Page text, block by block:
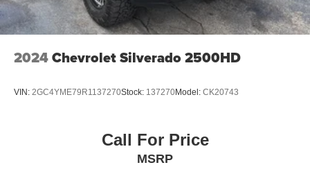
2024Chevrolet Silverado 2500HD
VIN: 2GC4YME79R1137270Stock: 137270Model: CK20743
Call For Price
MSRP